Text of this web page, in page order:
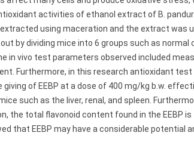
activities of ethanol extract of B.
using maceration and the extract was
by dividing mice into 6 groups such as
in vivo test parameters observed included
Furthermore, in this research antioxidant test
of EEBP at a dose of 400 mg/kg b.w.
such as the liver, renal, and spleen.
the total flavonoid content found in the EEBP is
that EEBP may have a considerable